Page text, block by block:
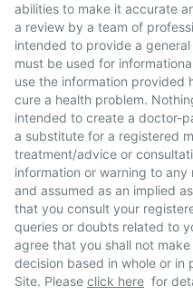
abilities to make it accurate
a review by a team of
intended to provide a
must be used for
use the information provided
cure a health problem.
intended to create a doctor-
a substitute for a registered
treatment/advice or
information or warning to
and assumed as an implied
that you consult your
queries or doubts related to
agree that you shall not
decision based in whole or
Site. Please click here for